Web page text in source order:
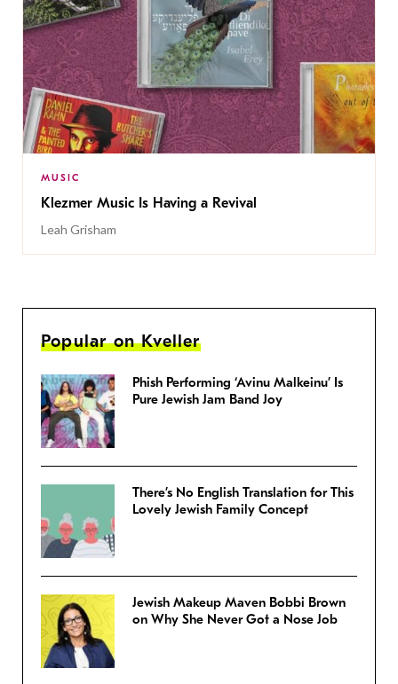
MUSIC
Klezmer Music Is Having a Revival
Leah Grisham
Popular on Kveller
Phish Performing ‘Avinu Malkeinu’ Is
Pure Jewish Jam Band Joy
There’s No English Translation for This
Lovely Jewish Family Concept
Jewish Makeup Maven Bobbi Brown
on Why She Never Got a Nose Job